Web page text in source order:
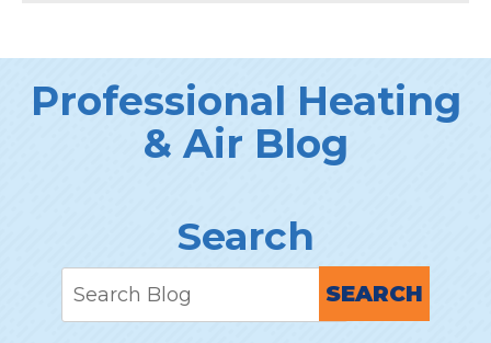
AC
Professional Heating
& Air Blog
Search
SEARCH